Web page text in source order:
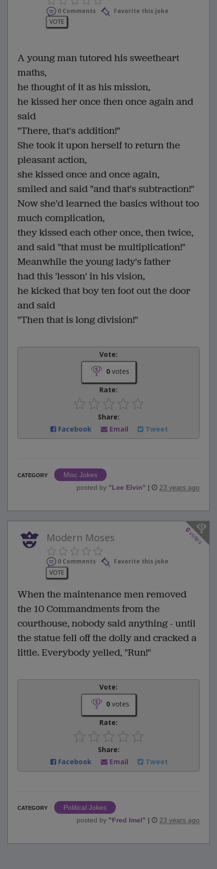
0 Comments
Favorite this joke
VOTE
A young man tutored his sweetheart
maths,
he thought of it as his mission,
he kissed her once then once again and
said
"There, that's addition!"
She took it upon herself to return the
pleasant action,
she kissed once and once again,
smiled and said "and that's subtraction!"
Now she'd learned the basics without too
much complication,
they kissed each other once, then twice,
and said "that must be multiplication!"
Meanwhile the young lady's father
had this 'lesson' in his vision,
he kicked that boy ten foot out the door
and said
"Then that is long division!"
Vote:
0votes
Rate:
Share:
Facebook
Email Tweet
CATEGORY
Misc Jokes
posted by "Lee Elvin" | 23 years ago
0
votes
Modern Moses
0 Comments
Favorite this joke
VOTE
When the maintenance men removed
the 10 Commandments from the
courthouse, nobody said anything - until
the statue fell off the dolly and cracked a
little. Everybody yelled, "Run!"
Vote:
0votes
Rate:
Share:
Facebook
Email Tweet
CATEGORY
Political Jokes
posted by "Fred Imel" | 23 years ago